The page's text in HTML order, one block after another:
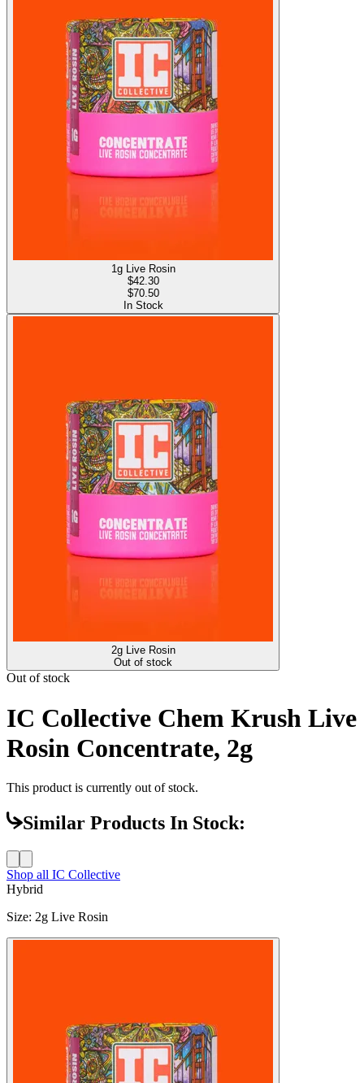
1g Live Rosin
$42.30
$70.50
In Stock
2g Live Rosin
Out of stock
Out of stock
IC Collective Chem Krush Live
Rosin Concentrate, 2g
This product is currently out of stock.
Similar Products In Stock:
Shop all IC Collective
Hybrid
Size: 2g Live Rosin